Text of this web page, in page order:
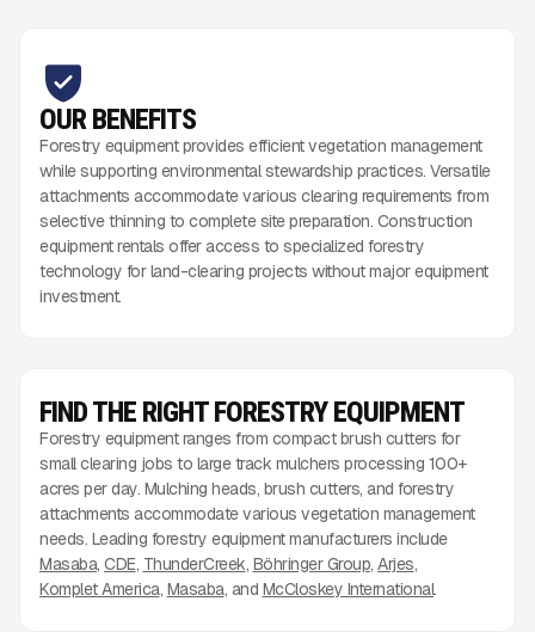
OUR BENEFITS
Forestry equipment provides efficient vegetation management
while supporting environmental stewardship practices. Versatile
attachments accommodate various clearing requirements from
selective thinning to complete site preparation. Construction
equipment rentals offer access to specialized forestry
technology for land-clearing projects without major equipment
investment.
FIND THE RIGHT FORESTRY EQUIPMENT
Forestry equipment ranges from compact brush cutters for
small clearing jobs to large track mulchers processing 100+
acres per day. Mulching heads, brush cutters, and forestry
attachments accommodate various vegetation management
needs. Leading forestry equipment manufacturers include
Masaba CDE ThunderCreek Böhringer Group Arjes
Komplet America Masaba McCloskey International